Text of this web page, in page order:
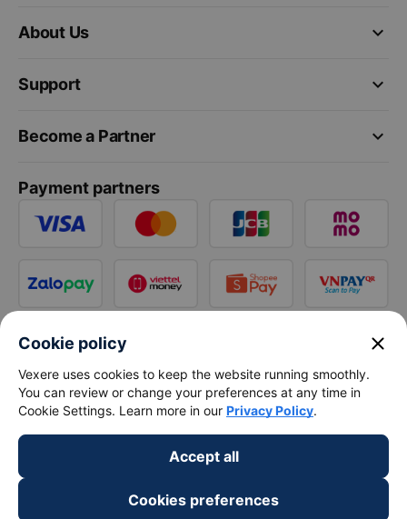
keyboard_arrow_down
About Us
keyboard_arrow_down
Support
keyboard_arrow_down
Become a Partner
Payment partners
Cookie policy close
Vexere uses cookies to keep the website running smoothly.
You can review or change your preferences at any time in
Cookie Settings. Learn more in our Privacy Policy.
Accept all
Cookies preferences